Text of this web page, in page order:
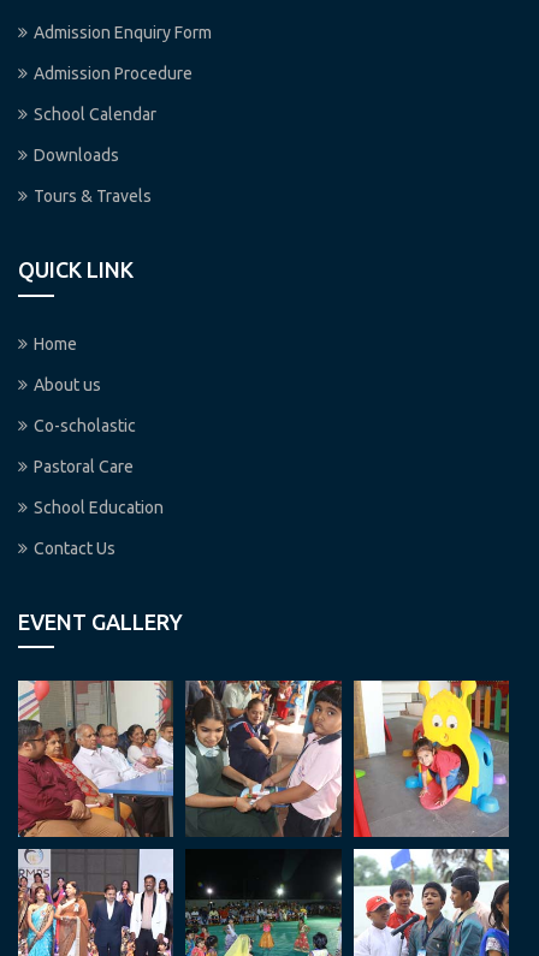
Admission Enquiry Form
Admission Procedure
School Calendar
Downloads
Tours & Travels
QUICK LINK
Home
About us
Co-scholastic
Pastoral Care
School Education
Contact Us
EVENT GALLERY